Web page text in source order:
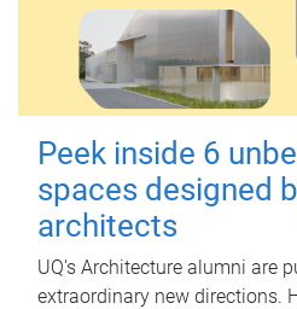
Peek inside 6
spaces designed
architects
UQ's Architecture alumni are
extraordinary new directions.